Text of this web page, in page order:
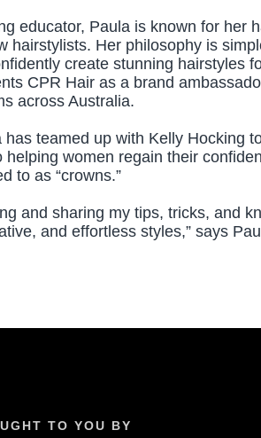
educator, Paula is known for her
hairstylists. Her philosophy is
create stunning hairstyles
CPR Hair as a brand
across Australia.
has teamed up with Kelly Hocking
helping women regain their
to as “crowns.”
and sharing my tips, tricks, and
and effortless styles,” says
TO YOU BY